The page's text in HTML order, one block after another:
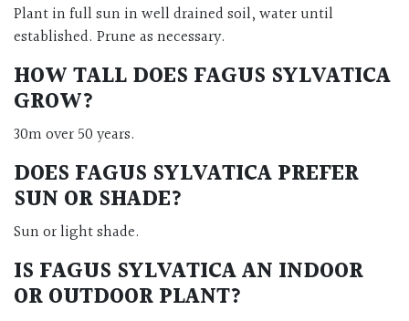
Plant in full sun in well drained soil, water until
established. Prune as necessary.
HOW TALL DOES FAGUS SYLVATICA
GROW?
30m over 50 years.
DOES FAGUS SYLVATICA PREFER
SUN OR SHADE?
Sun or light shade.
IS FAGUS SYLVATICA AN INDOOR
OR OUTDOOR PLANT?